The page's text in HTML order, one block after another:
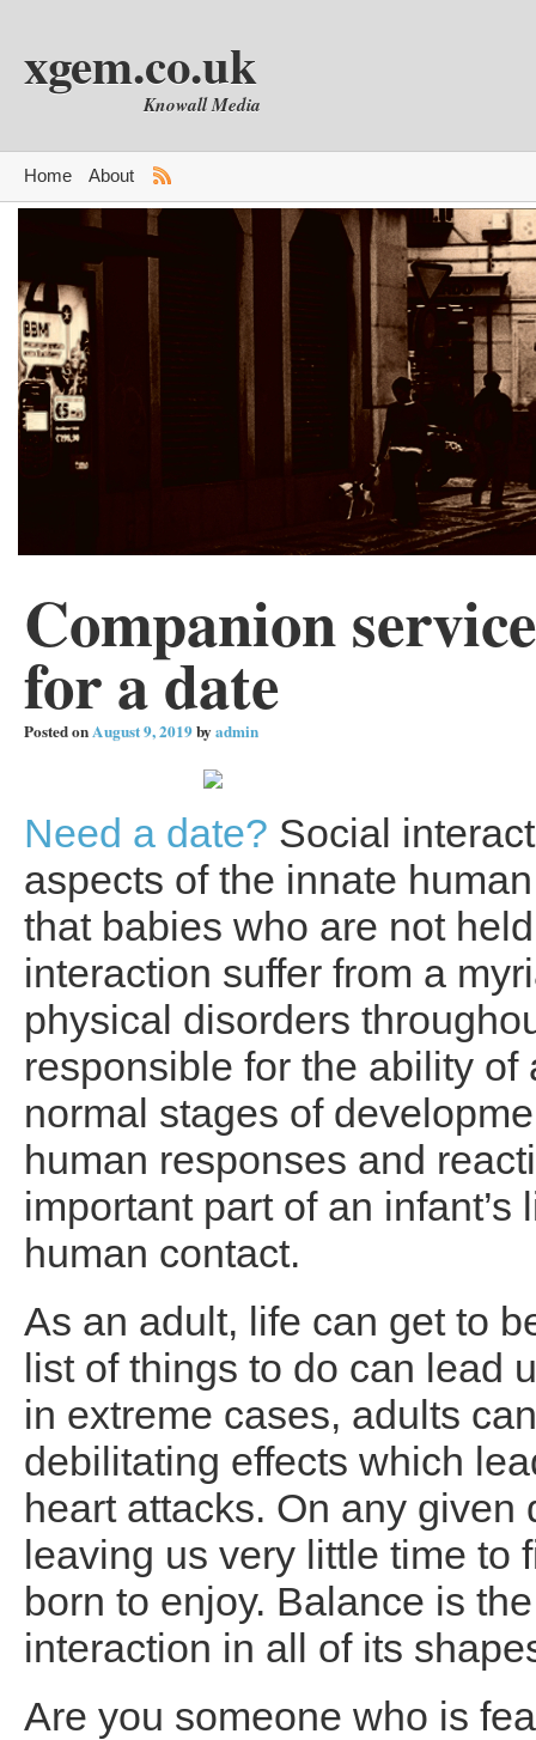
xgem.co.uk
Knowall Media
Home About
Companion
for a date
Posted onAugust 9, 2019byadmin
Need a date? Social
aspects of the innate
that babies who are not
interaction suffer from a
physical disorders
responsible for the ability
normal stages of
human responses and
important part of an
human contact.
As an adult, life can get to
list of things to do can lead
in extreme cases, adults
debilitating effects which
heart attacks. On any
leaving us very little time
born to enjoy. Balance is
interaction in all of its
Are you someone who is